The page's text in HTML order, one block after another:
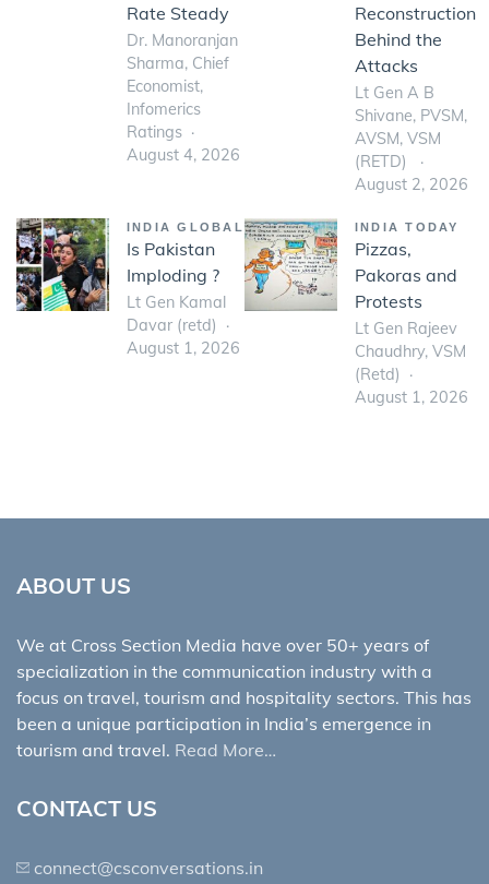
Rate Steady
Dr. Manoranjan
Sharma, Chief
Economist,
Infomerics
Ratings
August 4, 2026
Reconstruction
Behind the
Attacks
Lt Gen A B
Shivane, PVSM,
AVSM, VSM
(RETD)
August 2, 2026
INDIA GLOBAL
Is Pakistan
Imploding ?
Lt Gen Kamal
Davar (retd)
August 1, 2026
INDIA TODAY
Pizzas,
Pakoras and
Protests
Lt Gen Rajeev
Chaudhry, VSM
(Retd)
August 1, 2026
ABOUT US
We at Cross Section Media have over 50+ years of
specialization in the communication industry with a
focus on travel, tourism and hospitality sectors. This has
been a unique participation in India’s emergence in
tourism and travel. Read More…
CONTACT US
connect@csconversations.in